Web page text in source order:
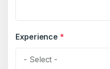
Experience *
- Select -